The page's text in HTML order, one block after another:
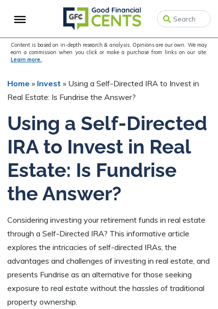
to
navigation
to
content
to
sidebar
Content is based on in-depth research & analysis. Opinions are our own. We may
earn a commission when you click or make a purchase from links on our site.
Learn more.
Home » Invest » Using a Self-Directed IRA to Invest in
Real Estate: Is Fundrise the Answer?
Using a Self-Directed
IRA to Invest in Real
Estate: Is Fundrise
the Answer?
Considering investing your retirement funds in real estate
through a Self-Directed IRA? This informative article
explores the intricacies of self-directed IRAs, the
advantages and challenges of investing in real estate, and
presents Fundrise as an alternative for those seeking
exposure to real estate without the hassles of traditional
property ownership.